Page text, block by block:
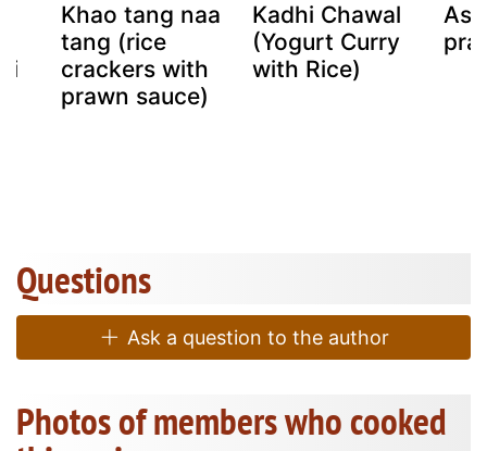
Khao tang naa
tang (rice
crackers with
prawn sauce)
Kadhi Chawal
(Yogurt Curry
with Rice)
Questions
Ask a question to the author
Photos of members who cooked